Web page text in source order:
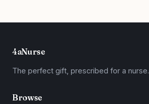
4aNurse
The perfect gift, prescribed for a nurse.
Browse